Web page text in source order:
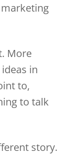
More
in
to,
to talk
story.